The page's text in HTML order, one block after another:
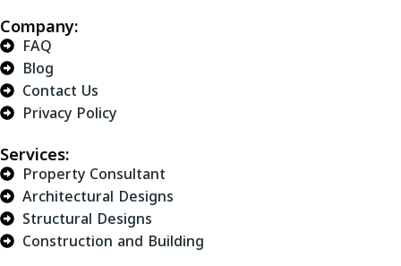
Company:
FAQ
Blog
Contact Us
Privacy Policy
Services:
Property Consultant
Architectural Designs
Structural Designs
Construction and Building